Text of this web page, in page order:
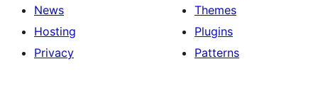
News
Hosting
Privacy
Themes
Plugins
Patterns